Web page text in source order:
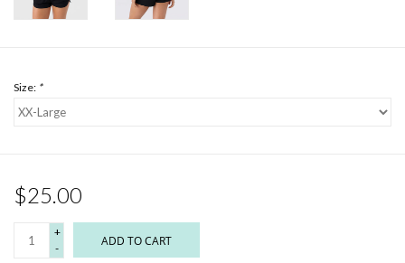
Size: *
$25.00
+
-
ADD TO CART